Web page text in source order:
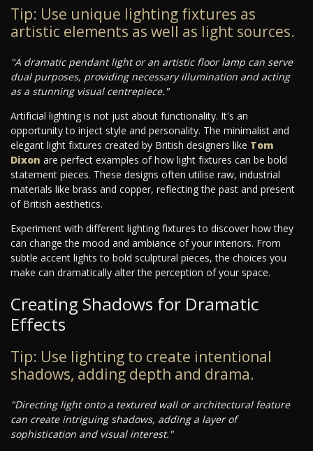
Tip: Use unique lighting fixtures as
artistic elements as well as light sources.
"A dramatic pendant light or an artistic floor lamp can serve
dual purposes, providing necessary illumination and acting
as a stunning visual centrepiece."
Artificial lighting is not just about functionality. It's an
opportunity to inject style and personality. The minimalist and
elegant light fixtures created by British designers like Tom
Dixon are perfect examples of how light fixtures can be bold
statement pieces. These designs often utilise raw, industrial
materials like brass and copper, reflecting the past and present
of British aesthetics.
Experiment with different lighting fixtures to discover how they
can change the mood and ambiance of your interiors. From
subtle accent lights to bold sculptural pieces, the choices you
make can dramatically alter the perception of your space.
Creating Shadows for Dramatic
Effects
Tip: Use lighting to create intentional
shadows, adding depth and drama.
"Directing light onto a textured wall or architectural feature
can create intriguing shadows, adding a layer of
sophistication and visual interest."